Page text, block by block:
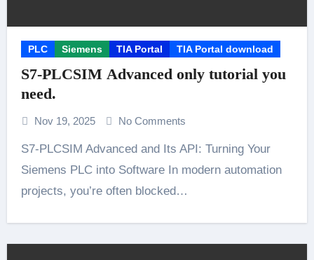
PLC Siemens TIA Portal TIA Portal download
S7-PLCSIM Advanced only tutorial you
need.
Nov 19, 2025 No Comments
S7-PLCSIM Advanced and Its API: Turning Your
Siemens PLC into Software In modern automation
projects, you’re often blocked…